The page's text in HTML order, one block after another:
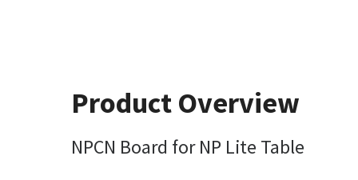
Product Overview
NPCN Board for NP Lite Table